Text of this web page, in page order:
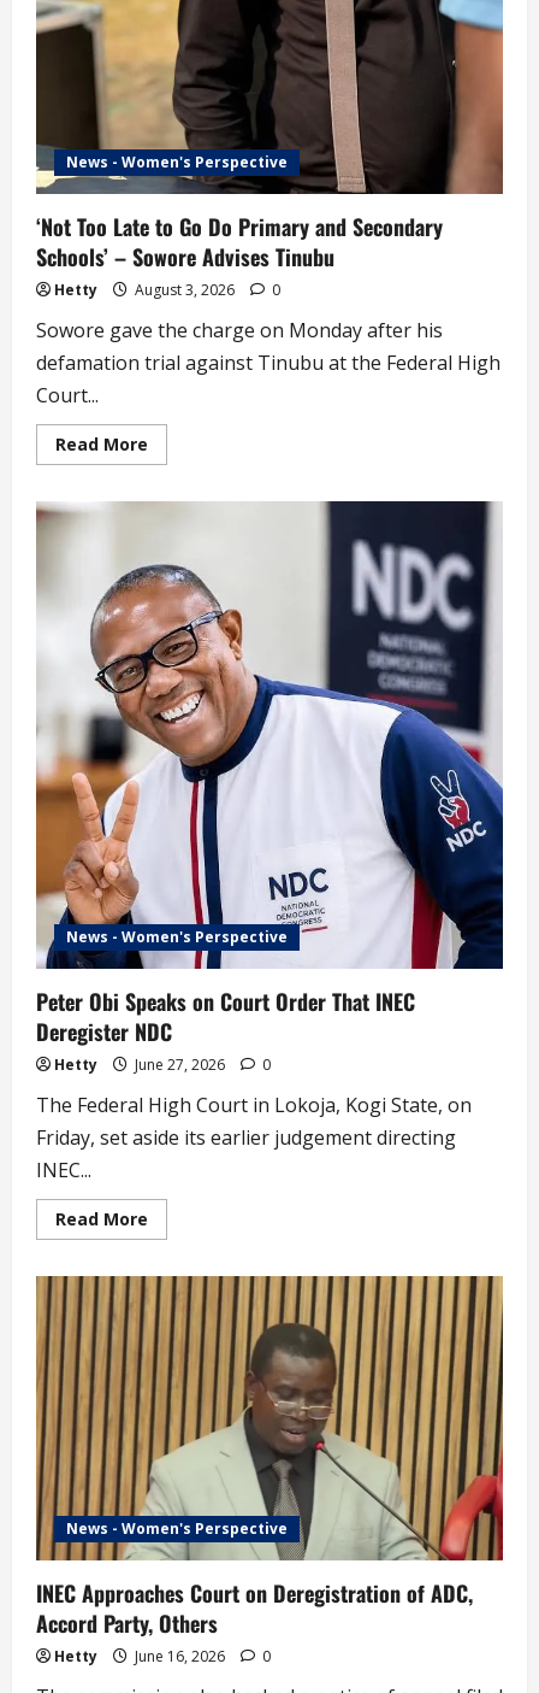
News - Women's Perspective
‘Not Too Late to Go Do Primary and Secondary
Schools’ – Sowore Advises Tinubu
Hetty August 3, 2026 0
Sowore gave the charge on Monday after his
defamation trial against Tinubu at the Federal High
Court...
Read More
more
Go
Do
Primary
and
Secondary
Schools’
–
Sowore
Advises
Tinubu
News - Women's Perspective
Peter Obi Speaks on Court Order That INEC
Deregister NDC
Hetty June 27, 2026 0
The Federal High Court in Lokoja, Kogi State, on
Friday, set aside its earlier judgement directing
INEC...
Read More
more
Obi
Speaks
on
Court
Order
That
INEC
Deregister
NDC
News - Women's Perspective
INEC Approaches Court on Deregistration of ADC,
Accord Party, Others
Hetty June 16, 2026 0